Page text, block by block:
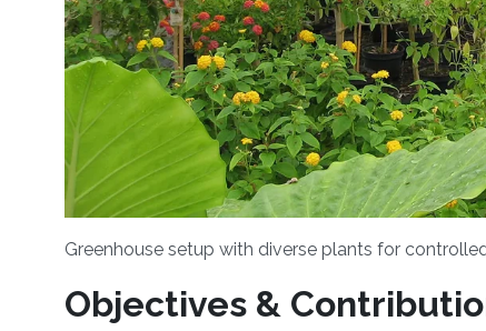
Greenhouse setup with diverse plants for
Objectives &